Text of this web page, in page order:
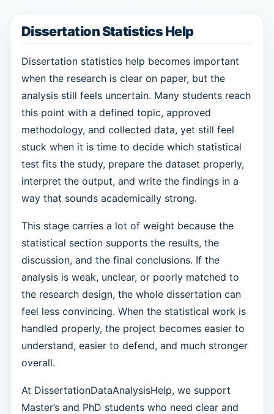
Dissertation Statistics Help
Dissertation statistics help becomes important
when the research is clear on paper, but the
analysis still feels uncertain. Many students reach
this point with a defined topic, approved
methodology, and collected data, yet still feel
stuck when it is time to decide which statistical
test fits the study, prepare the dataset properly,
interpret the output, and write the findings in a
way that sounds academically strong.
This stage carries a lot of weight because the
statistical section supports the results, the
discussion, and the final conclusions. If the
analysis is weak, unclear, or poorly matched to
the research design, the whole dissertation can
feel less convincing. When the statistical work is
handled properly, the project becomes easier to
understand, easier to defend, and much stronger
overall.
At DissertationDataAnalysisHelp, we support
Master’s and PhD students who need clear and